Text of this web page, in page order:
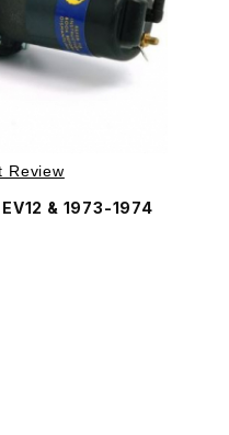
SU, Points Style
Review
& 1973-1974